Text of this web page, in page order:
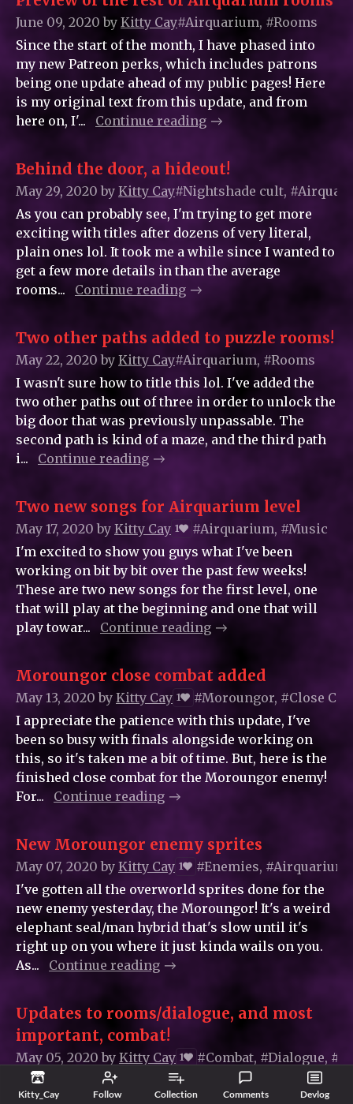
Kitty_Cay Follow Collection Comments Devlog
June 09, 2020 by Kitty_Cay#Airquarium, #Rooms
Since the start of the month, I have phased into
my new Patreon perks, which includes patrons
being one update ahead of my public pages! Here
is my original text from this update, and from
here on, I'...
Continue reading
Behind the door, a hideout!
May 29, 2020 by Kitty_Cay#Nightshade cult,
As you can probably see, I'm trying to get more
exciting with titles after dozens of very literal,
plain ones lol. It took me a while since I wanted to
get a few more details in than the average
rooms...
Continue reading
Two other paths added to puzzle rooms!
May 22, 2020 by Kitty_Cay#Airquarium, #Rooms
I wasn't sure how to title this lol. I've added the
two other paths out of three in order to unlock the
big door that was previously unpassable. The
second path is kind of a maze, and the third path
i...
Continue reading
Two new songs for Airquarium level
May 17, 2020 by Kitty_Cay 1
#Airquarium, #Music
I'm excited to show you guys what I've been
working on bit by bit over the past few weeks!
These are two new songs for the first level, one
that will play at the beginning and one that will
play towar...
Continue reading
Moroungor close combat added
May 13, 2020 by Kitty_Cay 1
#Moroungor, #Close
I appreciate the patience with this update, I've
been so busy with finals alongside working on
this, so it's taken me a bit of time. But, here is the
finished close combat for the Moroungor enemy!
For...
Continue reading
New Moroungor enemy sprites
May 07, 2020 by Kitty_Cay 1
#Enemies,
I've gotten all the overworld sprites done for the
new enemy yesterday, the Moroungor! It's a weird
elephant seal/man hybrid that's slow until it's
right up on you where it just kinda wails on you.
As...
Continue reading
Updates to rooms/dialogue, and most
important, combat!
May 05, 2020 by Kitty_Cay 1
#Combat, #Dialogue,
Hello! Honestly it took me probably just as long to
make this new game content as it did to actually